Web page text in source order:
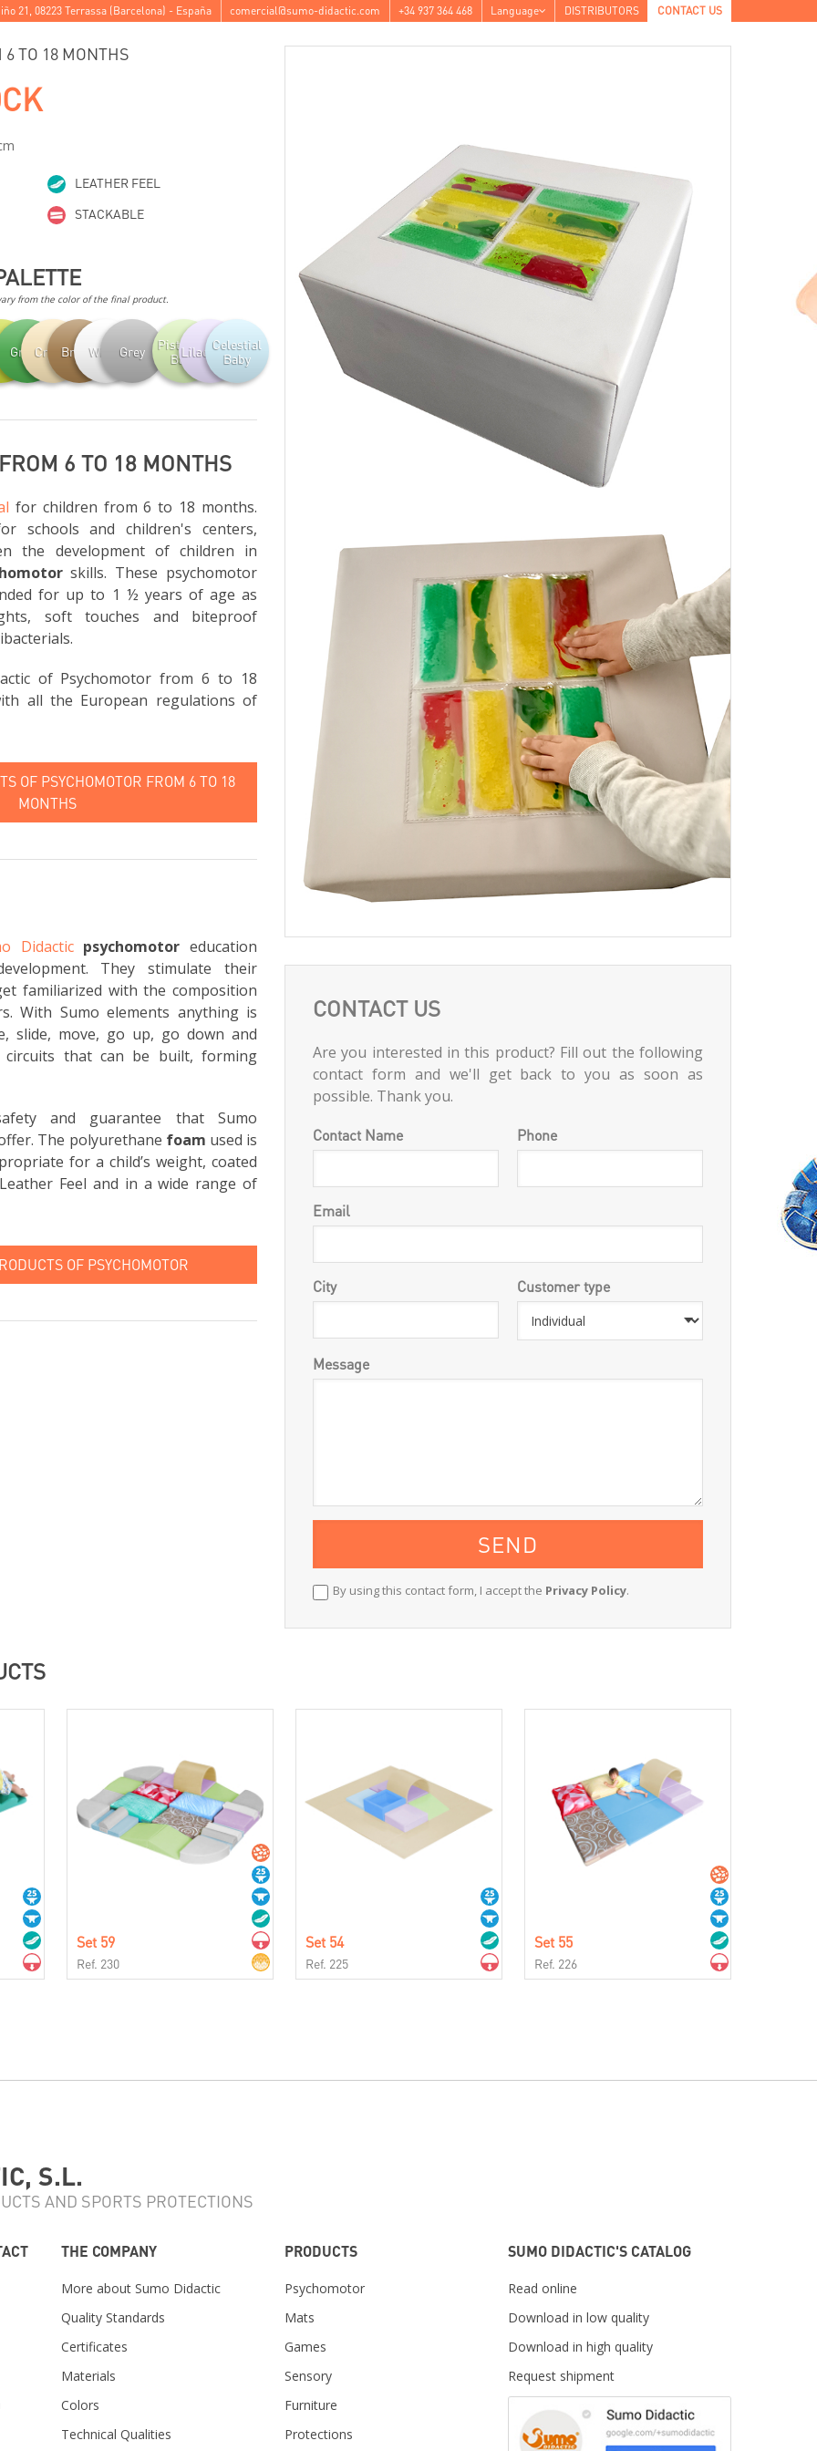
21, 08223 Terrassa (Barcelona) - España comercial@sumo-didactic.com +34 937 364 468 Language DISTRIBUTORS CONTACT US
6 TO 18 MONTHS
LEATHER FEEL
STACKABLE
from the color of the final product.
GreenCreamBrownWhiteGrey
Pistachio
Baby
Lilac Baby
Celestial
Baby
6 TO 18 MONTHS
for children from 6 to 18 months.
schools and children's centers,
the development of children in
skills. These psychomotor
for up to 1 ½ years of age as
soft touches and biteproof
of Psychomotor from 6 to 18
all the European regulations of
OF PSYCHOMOTOR FROM 6 TO 18
MONTHS
Didactic psychomotor education
They stimulate their
familiarized with the composition
With Sumo elements anything is
slide, move, go up, go down and
that can be built, forming
and guarantee that Sumo
The polyurethane foam used is
for a child’s weight, coated
Feel and in a wide range of
OF PSYCHOMOTOR
CONTACT US
Are you interested in this product? Fill out the following
contact form and we'll get back to you as soon as
possible. Thank you.
Contact Name Phone
Email
City Customer type
Message
By using this contact form, I accept the Privacy Policy.
Set 59
Ref. 230
Set 54
Ref. 225
Set 55
Ref. 226
S.L.
AND SPORTS PROTECTIONS
THE COMPANY
More about Sumo Didactic
Quality Standards
Certificates
Materials
Colors
Technical Qualities
PRODUCTS
Psychomotor
Mats
Games
Sensory
Furniture
Protections
SUMO DIDACTIC'S CATALOG
Read online
Download in low quality
Download in high quality
Request shipment